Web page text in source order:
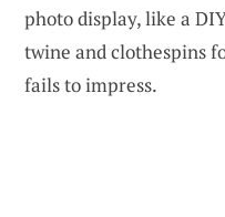
photo display, like a
twine and clothespins
fails to impress.